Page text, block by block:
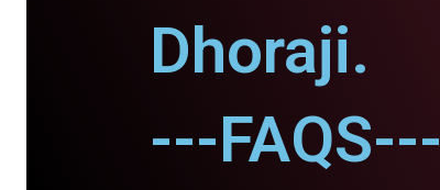
Dhoraji.
---FAQS---